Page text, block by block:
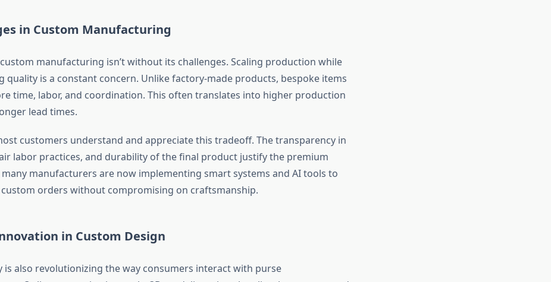
in Custom Manufacturing
manufacturing isn’t without its challenges. Scaling production while
quality is a constant concern. Unlike factory-made products, bespoke items
time, labor, and coordination. This often translates into higher production
lead times.
customers understand and appreciate this tradeoff. The transparency in
labor practices, and durability of the final product justify the premium
many manufacturers are now implementing smart systems and AI tools to
orders without compromising on craftsmanship.
in Custom Design
is also revolutionizing the way consumers interact with purse